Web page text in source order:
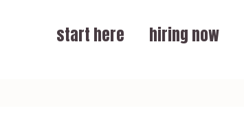
start here hiring now